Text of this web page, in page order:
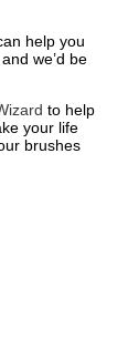
help you
we’d be
to help
your life
brushes